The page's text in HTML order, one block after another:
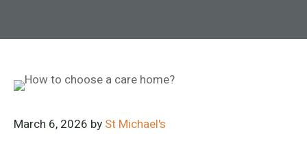
March 6, 2026 by St Michael's